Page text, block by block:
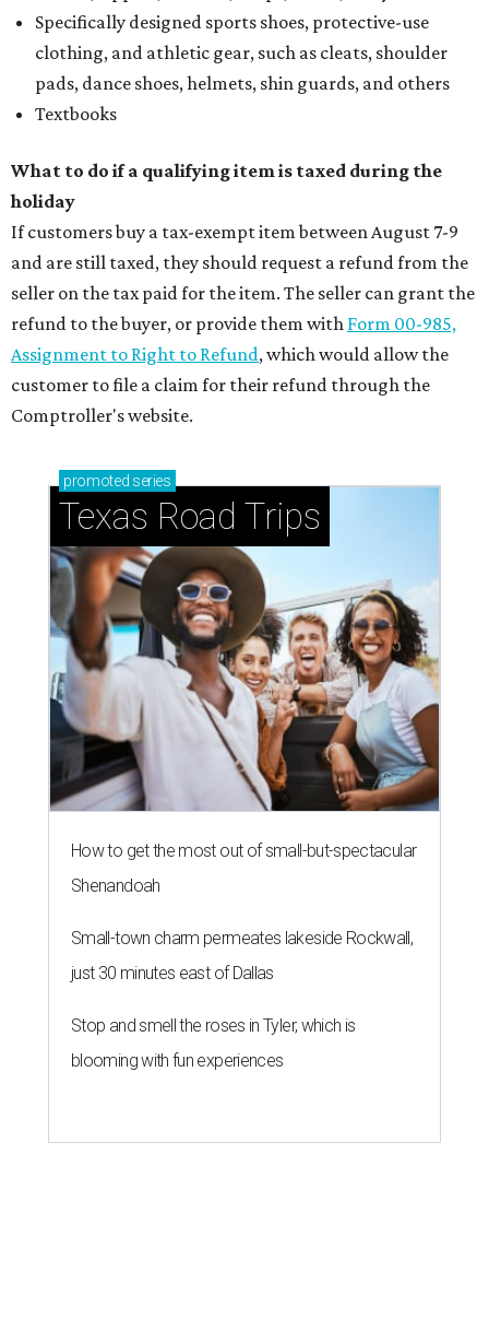
Specifically designed sports shoes, protective-use
clothing, and athletic gear, such as cleats, shoulder
pads, dance shoes, helmets, shin guards, and others
Textbooks
What to do if a qualifying item is taxed during the
holiday
If customers buy a tax-exempt item between August 7-9
and are still taxed, they should request a refund from the
seller on the tax paid for the item. The seller can grant the
refund to the buyer, or provide them with Form 00-985,
Assignment to Right to Refund, which would allow the
customer to file a claim for their refund through the
Comptroller's website.
promoted series
Texas Road Trips
How to get the most out of small-but-spectacular
Shenandoah
Small-town charm permeates lakeside Rockwall,
just 30 minutes east of Dallas
Stop and smell the roses in Tyler, which is
blooming with fun experiences